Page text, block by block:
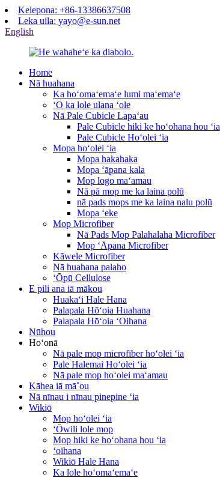
Kelepona: +86-13386637508
Leka uila: yayo@e-sun.net
English
Home
Nā huahana
Ka hoʻomaʻemaʻe lumi maʻemaʻe
ʻO ka lole ulana ʻole
Nā Pale Cubicle Lapaʻau
Pale Cubicle hiki ke hoʻohana hou ʻia
Pale Cubicle Hoʻolei ʻia
Mopa hoʻolei ʻia
Mopa hakahaka
Mopa ʻāpana kala
Mop logo maʻamau
Nā pā mop me ka laina polū
nā pads mops me ka laina nalu polū
Mopa ʻeke
Mop Microfiber
Nā Pads Mop Palahalaha Microfiber
Mop ʻĀpana Microfiber
Kāwele Microfiber
Nā huahana palaho
ʻŌpū Cellulose
E pili ana iā mākou
Huakaʻi Hale Hana
Palapala Hōʻoia Huahana
Palapala Hōʻoia ʻOihana
Nūhou
Hoʻonā
Nā pale mop microfiber hoʻolei ʻia
Pale Halemai Hoʻolei ʻia
Nā pale mop hoʻolei maʻamau
Kāhea iā mā˚ou
Nā nīnau i nīnau pinepine ʻia
Wikiō
Mop hoʻolei ʻia
ʻŌwili lole mop
Mop hiki ke hoʻohana hou ʻia
ʻoihana
Wikiō Hale Hana
Ka lole hoʻomaʻemaʻe